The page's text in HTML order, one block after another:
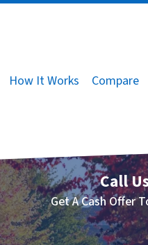
How It Works Compare
Call
Get A Cash Offer